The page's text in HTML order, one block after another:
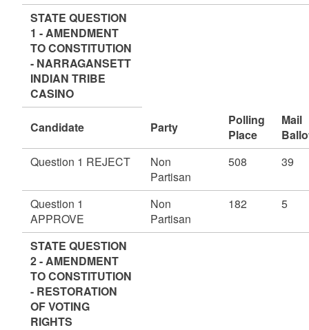
STATE QUESTION
1 - AMENDMENT
TO CONSTITUTION
- NARRAGANSETT
INDIAN TRIBE
CASINO
Candidate Party
Polling
Place
Mail
Question 1 REJECT
Non
Partisan
508 39
Question 1
APPROVE
Non
Partisan
182 5
STATE QUESTION
2 - AMENDMENT
TO CONSTITUTION
- RESTORATION
OF VOTING
RIGHTS